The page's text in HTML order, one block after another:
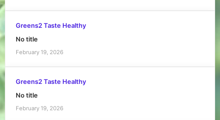
Greens2 Taste Healthy
No title
February 19, 2026
Greens2 Taste Healthy
No title
February 19, 2026